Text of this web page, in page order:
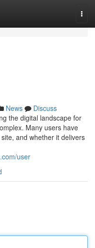
News
Discuss
the digital landscape for
Many users have
and whether it delivers
user